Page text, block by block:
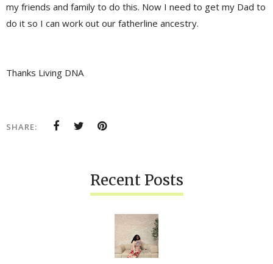
my friends and family to do this. Now I need to get my Dad to
do it so I can work out our fatherline ancestry.
Thanks Living DNA
SHARE:
Recent Posts